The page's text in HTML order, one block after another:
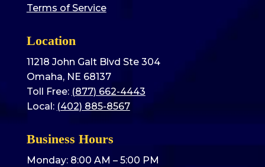
Terms of Service
Location
11218 John Galt Blvd Ste 304
Omaha, NE 68137
Toll Free: (877) 662-4443
Local: (402) 885-8567
Business Hours
Monday: 8:00 AM – 5:00 PM